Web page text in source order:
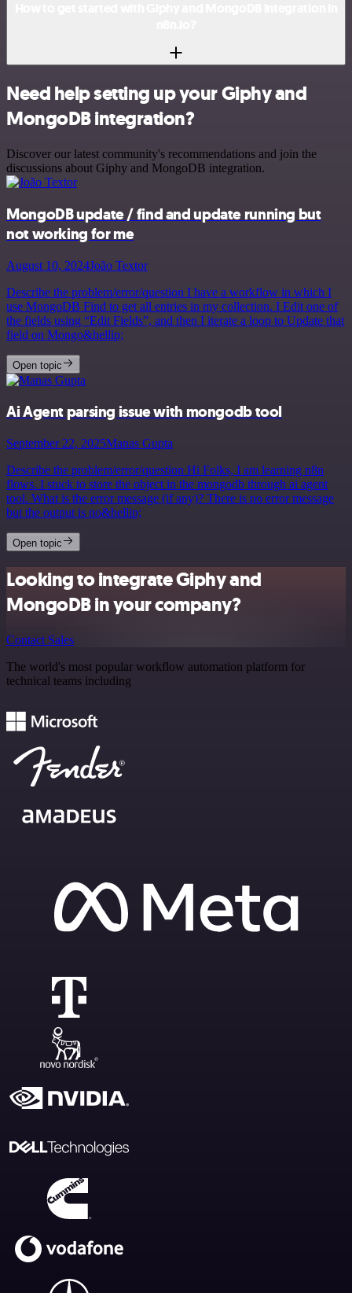
Need help setting up your Giphy and
MongoDB integration?
Discover our latest community's recommendations and join the
discussions about Giphy and MongoDB integration.
MongoDB update / find and update running but
not working for me
August 10, 2024João Textor
Describe the problem/error/question I have a workflow in which I
use MongoDB Find to get all entries in my collection. I Edit one of
the fields using “Edit Fields”, and then I iterate a loop to Update that
field on Mongo&hellip;
Open topic
Ai Agent parsing issue with mongodb tool
September 22, 2025Manas Gupta
Describe the problem/error/question Hi Folks, I am learning n8n
flows. I stuck to store the object in the mongodb through ai agent
tool. What is the error message (if any)? There is no error message
but the output is no&hellip;
Open topic
Looking to integrate Giphy and
MongoDB in your company?
Contact Sales
The world's most popular workflow automation platform for
technical teams including